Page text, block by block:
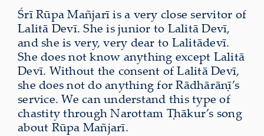
Śrī Rūpa Mañjarī is a very close servitor of
Lalitā Devī. She is junior to Lalitā Devī,
and she is very, very dear to Lalitādevī.
She does not know anything except Lalitā
Devī. Without the consent of Lalitā Devī,
she does not do anything for Rādhārāṇī’s
service. We can understand this type of
chastity through Narottam Ṭhākur’s song
about Rūpa Mañjarī.